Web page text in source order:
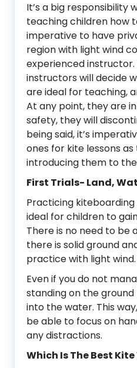
It’s a big responsibility
teaching children how
imperative to have
region with light wind
experienced
instructors will decide
are ideal for teaching,
At any point, they are
safety, they will
being said, it’s
ones for kite lessons
introducing them to
First Trials- Land,
Practicing kiteboarding
ideal for children to
There is no need to be
there is solid ground
practice with light wind.
Even if you do not
standing on the
into the water. This
be able to focus on
any distractions.
Which Is The Best